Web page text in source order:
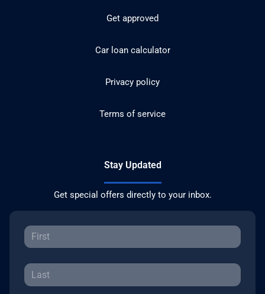
Get approved
Car loan calculator
Privacy policy
Terms of service
Stay Updated
Get special offers directly to your inbox.